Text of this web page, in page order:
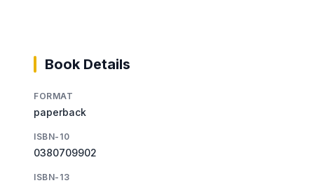
Book Details
FORMAT
paperback
ISBN-10
0380709902
ISBN-13